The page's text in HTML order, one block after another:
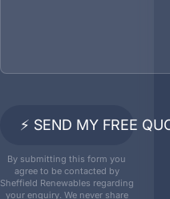
⚡ SEND MY FREE
By submitting this form you
agree to be contacted by
Sheffield Renewables regarding
your enquiry. We never share